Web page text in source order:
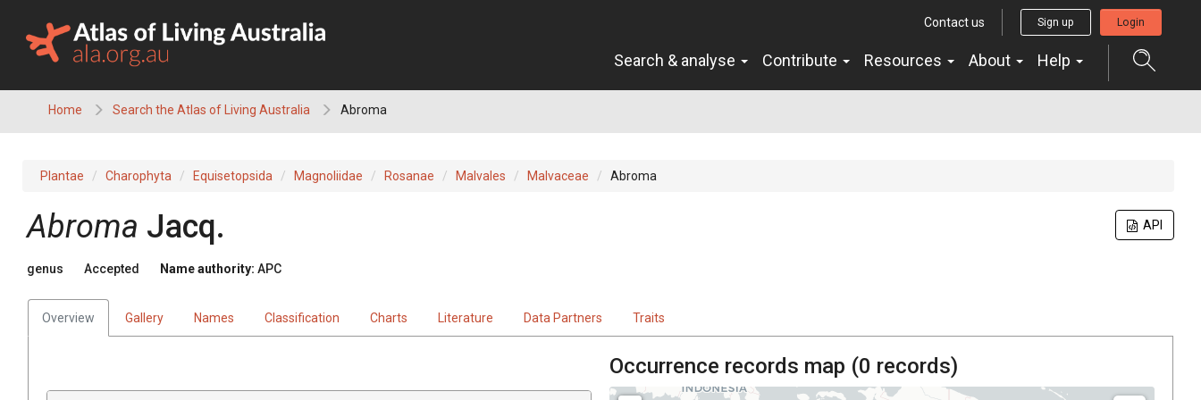
content
Contact us Sign up Login
Search & analyse Contribute Resources About Help
Home Search the Atlas of Living Australia Abroma
Plantae Charophyta Equisetopsida Magnoliidae Rosanae Malvales Malvaceae Abroma
API
Abroma Jacq.
genus Accepted Name authority: APC
Overview Gallery Names Classification Charts Literature Data Partners Traits
Occurrence records map (0 records)